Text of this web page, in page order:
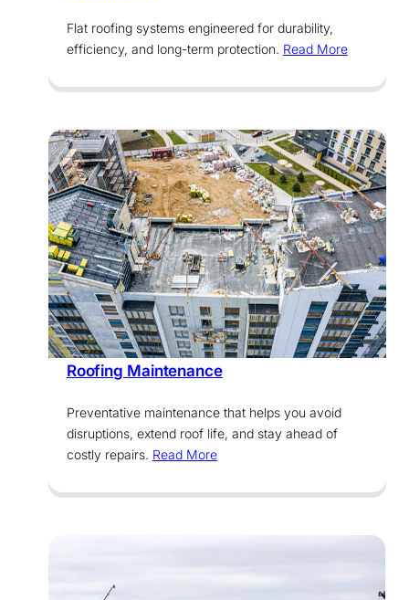
Flat roofing systems engineered for durability,
efficiency, and long-term protection. Read More
Services
Roofing Maintenance
Preventative maintenance that helps you avoid
disruptions, extend roof life, and stay ahead of
costly repairs. Read More